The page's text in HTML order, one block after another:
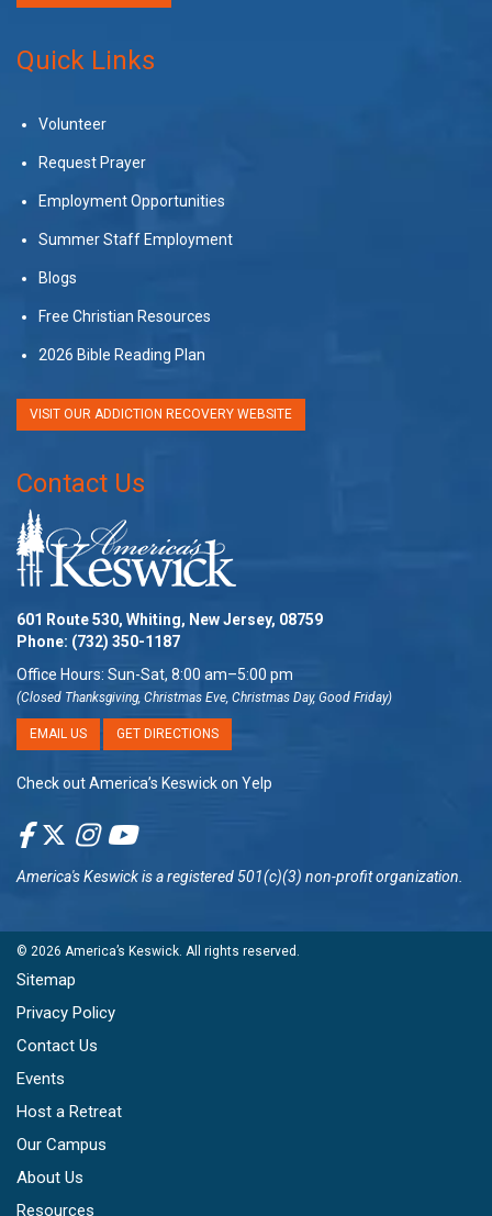
Quick Links
Volunteer
Request Prayer
Employment Opportunities
Summer Staff Employment
Blogs
Free Christian Resources
2026 Bible Reading Plan
VISIT OUR ADDICTION RECOVERY WEBSITE
Contact Us
601 Route 530, Whiting, New Jersey, 08759
Phone: (732) 350-1187
Office Hours: Sun-Sat, 8:00 am–5:00 pm
(Closed Thanksgiving, Christmas Eve, Christmas Day, Good Friday)
EMAIL US GET DIRECTIONS
Check out America’s Keswick on Yelp
America's Keswickis a registered 501(c)(3) non-profit organization.
© 2026 America’s Keswick . All rights reserved.
Sitemap
Privacy Policy
Contact Us
Events
Host a Retreat
Our Campus
About Us
Resources